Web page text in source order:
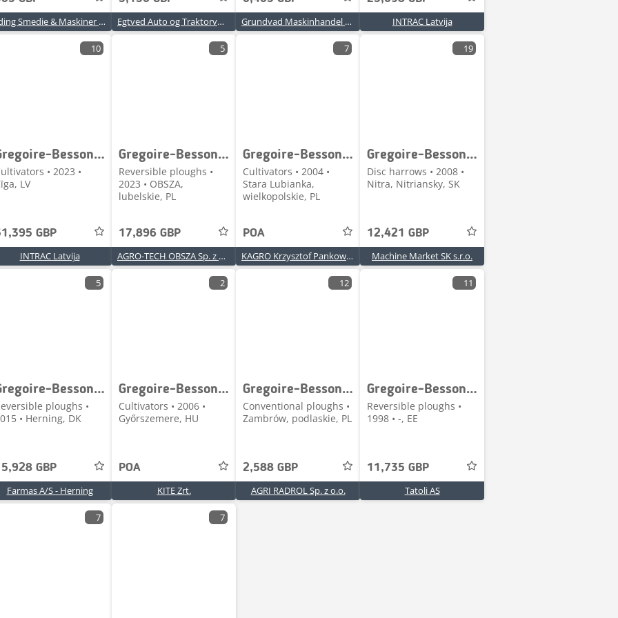
Yding Smedie & Maskiner A/S
Egtved Auto og Traktorværksted ApS
Grundvad Maskinhandel A/S
INTRAC Latvija
10
Gregoire-Besson Occitan T60
• 2023 •
LV
GBP
INTRAC Latvija
5
Gregoire-Besson ROVER 60
Reversible ploughs •
2023 • OBSZA,
lubelskie, PL
17,896 GBP
AGRO-TECH OBSZA Sp. z o.o.
7
Gregoire-Besson CSXL 42
Cultivators • 2004 •
Stara Lubianka,
wielkopolskie, PL
POA
KAGRO Krzysztof Pankowski
19
Gregoire-Besson DCK 3 400-32 / 16-230
Disc harrows • 2008 •
Nitra, Nitriansky, SK
12,421 GBP
Machine Market SK s.r.o.
5
Gregoire-Besson 6 F. vendeplov
ploughs •
• Herning, DK
GBP
Farmas A/S - Herning
2
Gregoire-Besson Eurocult 4600
Cultivators • 2006 •
Győrszemere, HU
POA
KITE Zrt.
12
Gregoire-Besson SPERB 6
Conventional ploughs •
Zambrów, podlaskie, PL
2,588 GBP
AGRI RADROL Sp. z o.o.
11
Gregoire-Besson SPSFY9-7
Reversible ploughs •
1998 • -, EE
11,735 GBP
Tatoli AS
7 7